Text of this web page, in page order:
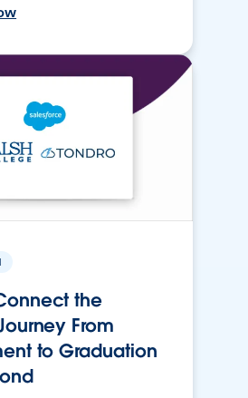
the
From
to Graduation